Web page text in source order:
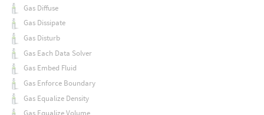
Gas Diffuse
Gas Dissipate
Gas Disturb
Gas Each Data Solver
Gas Embed Fluid
Gas Enforce Boundary
Gas Equalize Density